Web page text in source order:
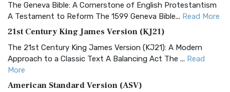
The Geneva Bible: A Cornerstone of English Protestantism
A Testament to Reform The 1599 Geneva Bible... Read More
21st Century King James Version (KJ21)
The 21st Century King James Version (KJ21): A Modern
Approach to a Classic Text A Balancing Act The ... Read
More
American Standard Version (ASV)